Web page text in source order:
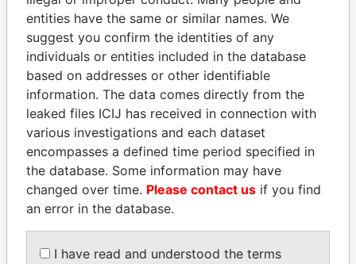
VOLODYMYR
ZELENSKYY
President
UHURU KENYATTA
President
EXPLORE ALL
entities have the same or similar names. We
suggest you confirm the identities of any
individuals or entities included in the database
based on addresses or other identifiable
information. The data comes directly from the
leaked files ICIJ has received in connection with
various investigations and each dataset
encompasses a defined time period specified in
the database. Some information may have
changed over time. Please contact us if you find
an error in the database.
I have read and understood the terms